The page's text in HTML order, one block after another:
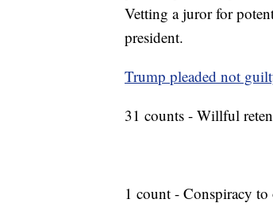
Vetting a juror for
president.
Trump pleaded not
31 counts - Willful
1 count - Conspiracy to